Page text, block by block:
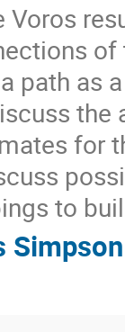
Voros
path as
for
to
Simpson